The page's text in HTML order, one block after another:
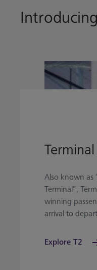
Also known as
Terminal”,
winning
arrival to
Explore T2